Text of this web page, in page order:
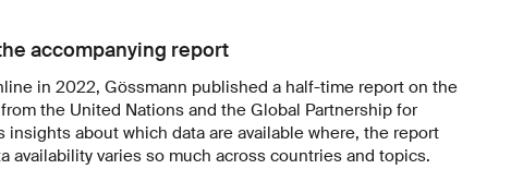
accompanying report
in 2022, Gössmann published a half-time report on the
the United Nations and the Global Partnership for
about which data are available where, the report
availability varies so much across countries and topics.